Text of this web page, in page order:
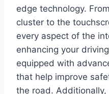
edge technology.
cluster to the
every aspect of the
enhancing your
equipped with
that help improve
the road.